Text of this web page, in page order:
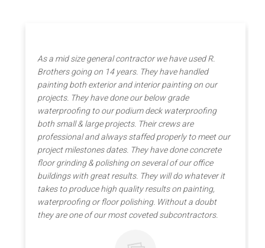
As a mid size general contractor we have used R.
Brothers going on 14 years. They have handled
painting both exterior and interior painting on our
projects. They have done our below grade
waterproofing to our podium deck waterproofing
both small & large projects. Their crews are
professional and always staffed properly to meet our
project milestones dates. They have done concrete
floor grinding & polishing on several of our office
buildings with great results. They will do whatever it
takes to produce high quality results on painting,
waterproofing or floor polishing. Without a doubt
they are one of our most coveted subcontractors.